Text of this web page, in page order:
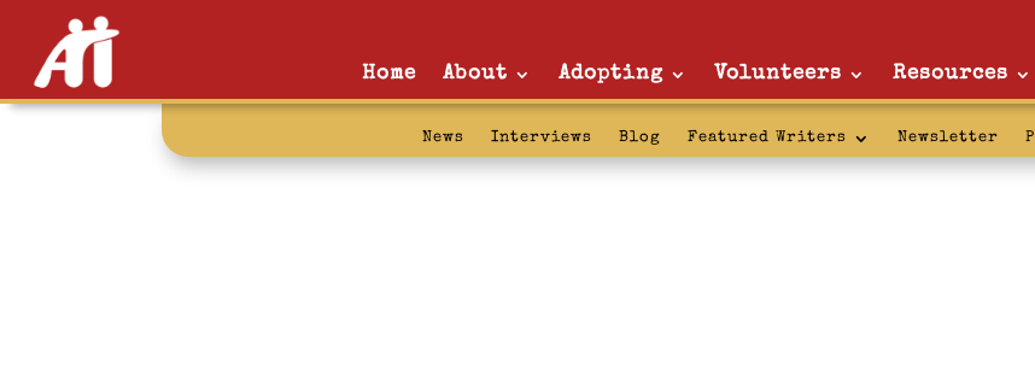
Home About Adopting Volunteers Resources
News Interviews Blog Featured Writers Newsletter
vacation: